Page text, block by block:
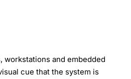
workstations and embedded
cue that the system is